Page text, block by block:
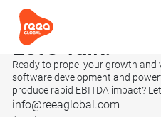
Let’s Talk.
Ready to propel your growth and
software development and
produce rapid EBITDA impact?
info@reeaglobal.com